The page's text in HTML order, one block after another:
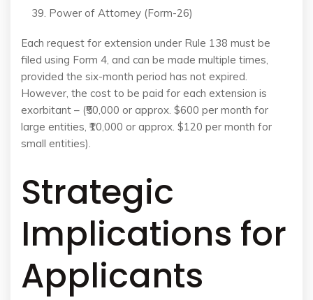
Power of Attorney (Form-26)
Each request for extension under Rule 138 must be
filed using Form 4, and can be made multiple times,
provided the six-month period has not expired.
However, the cost to be paid for each extension is
exorbitant – (₹50,000 or approx. $600 per month for
large entities, ₹10,000 or approx. $120 per month for
small entities).
Strategic
Implications for
Applicants